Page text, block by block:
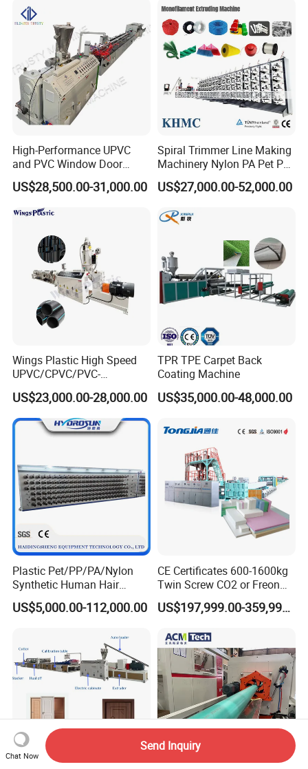
Plastic Extruder Machine
High-Performance UPVC
and PVC Window Door
Profile Extruder
US$28,500.00-31,000.00
Spiral Trimmer Line Making
Machinery Nylon PA Pet PE
Rope Monofilament
Machine
US$27,000.00-52,000.00
Wings Plastic High Speed
UPVC/CPVC/PVC-
O/HDPE/PPR/PVC Pipe
Extrusion
Machine/Production
Line/Extruder
US$23,000.00-28,000.00
TPR TPE Carpet Back
Coating Machine
US$35,000.00-48,000.00
Plastic Pet/PP/PA/Nylon
Synthetic Human Hair
Extensions/Wigs Fiber/ Yaki
Hair/ Braidings Filament
US$5,000.00-112,000.00
CE Certificates 600-1600kg
Twin Screw CO2 or Freon
Extruded Polystyrene Foam
Insulation XPS Sheet Heat
Plastic Extrusion Machine
US$197,999.00-359,999.00
Chat Now
Send Inquiry